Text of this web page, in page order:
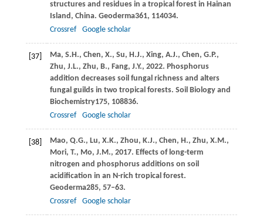
structures and residues in a tropical forest in Hainan
Island, China. Geoderma361, 114034.
Crossref
Google scholar
[37] Ma, S.H., Chen, X., Su, H.J., Xing, A.J., Chen, G.P.,
Zhu, J.L., Zhu, B., Fang, J.Y., 2022. Phosphorus
addition decreases soil fungal richness and alters
fungal guilds in two tropical forests. Soil Biology and
Biochemistry175, 108836.
Crossref
Google scholar
[38] Mao, Q.G., Lu, X.K., Zhou, K.J., Chen, H., Zhu, X.M.,
Mori, T., Mo, J.M., 2017. Effects of long-term
nitrogen and phosphorus additions on soil
acidification in an N-rich tropical forest.
Geoderma285, 57–63.
Crossref
Google scholar